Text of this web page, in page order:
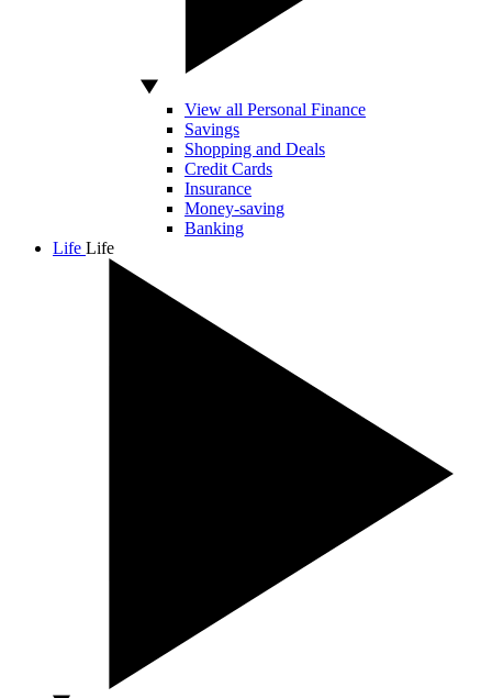
View all Personal Finance
Savings
Shopping and Deals
Credit Cards
Insurance
Money-saving
Banking
Life Life